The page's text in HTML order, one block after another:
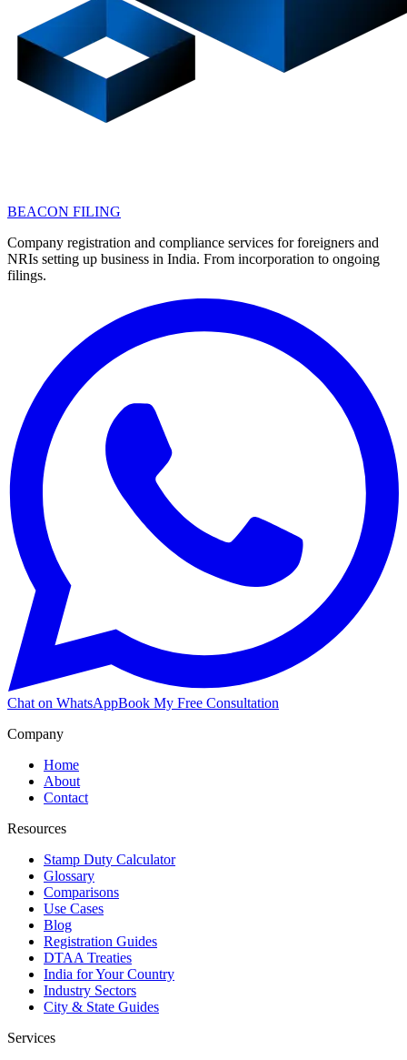
BEACON FILING
Company registration and compliance services for foreigners and
NRIs setting up business in India. From incorporation to ongoing
filings.
Chat on WhatsAppBook My Free Consultation
Company
Home
About
Contact
Resources
Stamp Duty Calculator
Glossary
Comparisons
Use Cases
Blog
Registration Guides
DTAA Treaties
India for Your Country
Industry Sectors
City & State Guides
Services